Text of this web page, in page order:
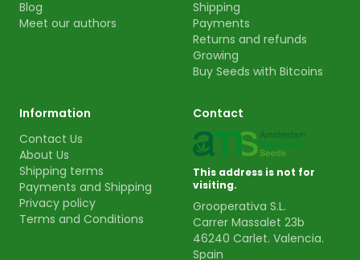
Blog
Meet our authors
Shipping
Payments
Returns and refunds
Growing
Buy Seeds with Bitcoins
Information
Contact Us
About Us
Shipping terms
Payments and Shipping
Privacy policy
Terms and Conditions
Contact
This address is not for
visiting.
Grooperativa S.L.
Carrer Massalet 23b
46240 Carlet. Valencia.
Spain